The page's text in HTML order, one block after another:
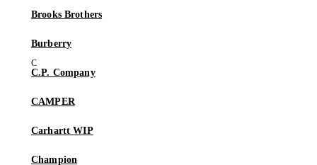
Brooks Brothers
Burberry
C.P. Company
CAMPER
Carhartt WIP
Champion